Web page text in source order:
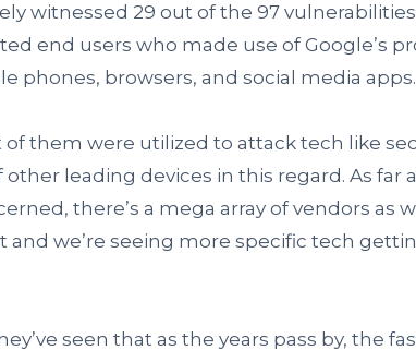
witnessed 29 out of the 97
end users who made use of Google’s
phones, browsers, and social media apps.
them were utilized to attack tech like
leading devices in this regard. As far
there’s a mega array of vendors as
we’re seeing more specific tech
seen that as the years pass by, the